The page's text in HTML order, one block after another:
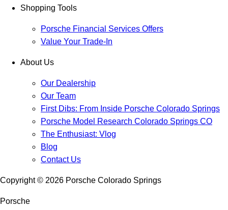
Shopping Tools
Porsche Financial Services Offers
Value Your Trade-In
About Us
Our Dealership
Our Team
First Dibs: From Inside Porsche Colorado Springs
Porsche Model Research Colorado Springs CO
The Enthusiast: Vlog
Blog
Contact Us
Copyright © 2026 Porsche Colorado Springs
Porsche